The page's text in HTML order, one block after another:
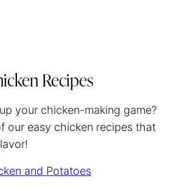
Recipes
your chicken-making game?
our easy chicken recipes that
and Potatoes